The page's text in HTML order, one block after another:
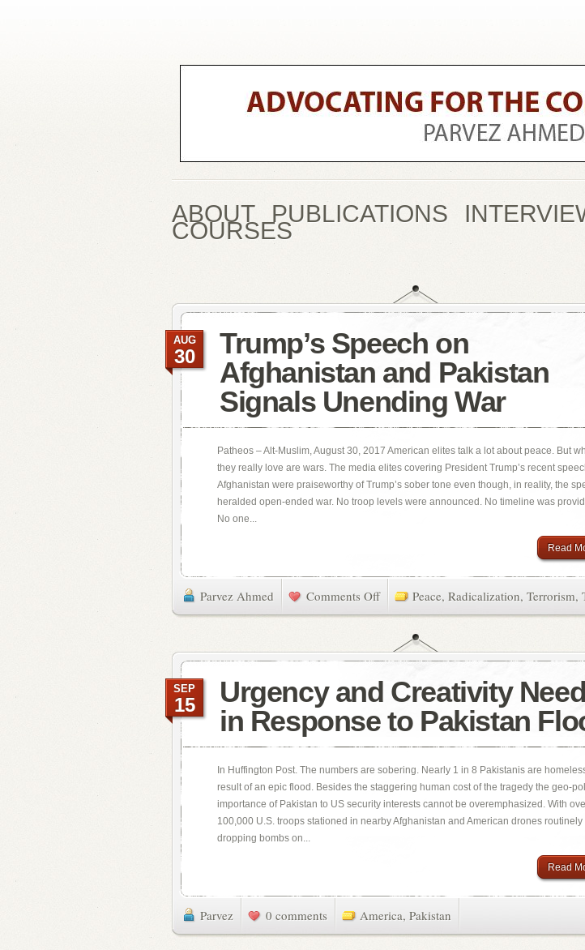
ABOUT PUBLICATIONS
COURSES
Trump’s Speech on
Afghanistan and Pakistan
Signals Unending War
AUG
30
Patheos – Alt-Muslim, August 30, 2017 American elites talk a lot about peace. But
they really love are wars. The media elites covering President Trump’s recent
Afghanistan were praiseworthy of Trump’s sober tone even though, in reality, the
heralded open-ended war. No troop levels were announced. No timeline was
No one...
Read
Parvez Ahmed Comments Off Peace, Radicalization, Terrorism,
Urgency and Creativity
in Response to Pakistan
SEP
15
In Huffington Post. The numbers are sobering. Nearly 1 in 8 Pakistanis are
result of an epic flood. Besides the staggering human cost of the tragedy the geo-
importance of Pakistan to US security interests cannot be overemphasized. With
100,000 U.S. troops stationed in nearby Afghanistan and American drones routinely
dropping bombs on...
Read
Parvez 0 comments America, Pakistan